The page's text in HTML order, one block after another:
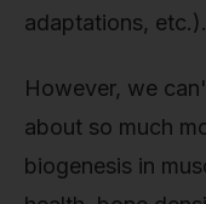
adaptations, etc.).
However, we
about so much
biogenesis in